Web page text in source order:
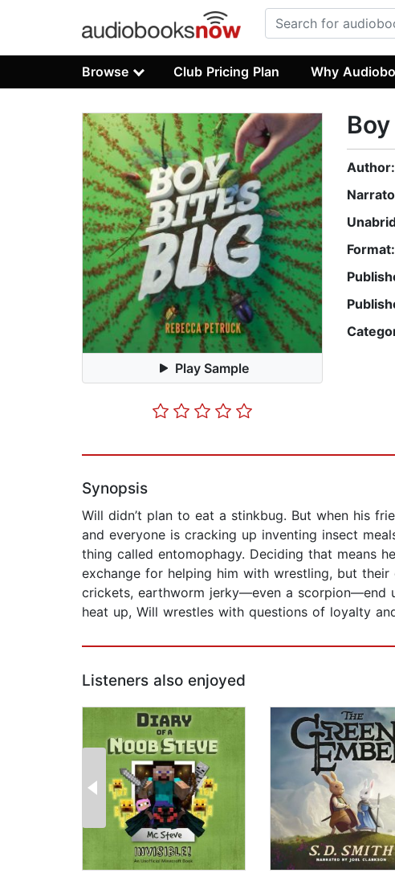
Browse Club Pricing Plan Why
Play Sample
Author:
Format:
Synopsis
Will didn’t plan to eat a stinkbug. But when his
and everyone is cracking up inventing insect
thing called entomophagy. Deciding that means
exchange for helping him with wrestling, but
crickets, earthworm jerky—even a scorpion—end
heat up, Will wrestles with questions of loyalty
Listeners also enjoyed